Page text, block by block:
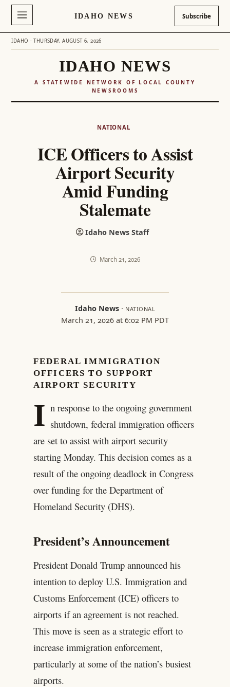
IDAHO NEWS Subscribe
IDAHO · THURSDAY, AUGUST 6, 2026
IDAHO NEWS
A STATEWIDE NETWORK OF LOCAL COUNTY
NEWSROOMS
NATIONAL
ICE Officers to Assist
Airport Security
Amid Funding
Stalemate
Idaho News Staff
March 21, 2026
Idaho News · NATIONAL
March 21, 2026 at 6:02 PM PDT
FEDERAL IMMIGRATION
OFFICERS TO SUPPORT
AIRPORT SECURITY
I n response to the ongoing government
shutdown, federal immigration officers
are set to assist with airport security
starting Monday. This decision comes as a
result of the ongoing deadlock in Congress
over funding for the Department of
Homeland Security (DHS).
President’s Announcement
President Donald Trump announced his
intention to deploy U.S. Immigration and
Customs Enforcement (ICE) officers to
airports if an agreement is not reached.
This move is seen as a strategic effort to
increase immigration enforcement,
particularly at some of the nation’s busiest
airports.